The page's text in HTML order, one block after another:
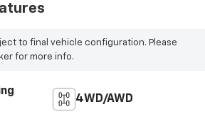
to final vehicle configuration. Please
for more info.
4WD/AWD